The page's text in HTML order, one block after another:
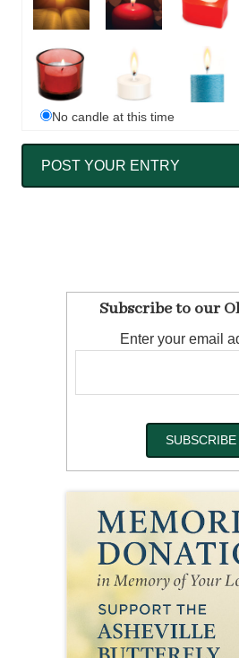
No candle at this time
Subscribe to our
Enter your email